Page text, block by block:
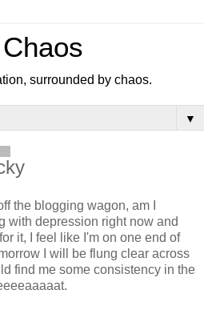
surrounded by chaos.
▼
the blogging wagon, am I
with depression right now and
it, I feel like I'm on one end of
I will be flung clear across
find me some consistency in the